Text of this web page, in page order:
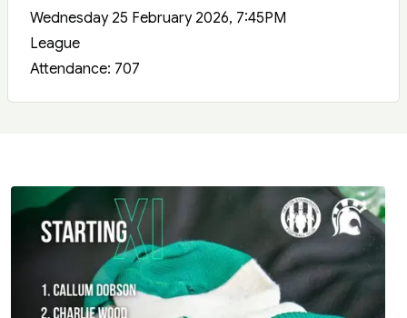
Wednesday 25 February 2026, 7:45PM
League
Attendance: 707